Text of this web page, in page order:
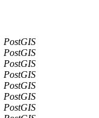
PostGIS
PostGIS
PostGIS
PostGIS
PostGIS
PostGIS
PostGIS